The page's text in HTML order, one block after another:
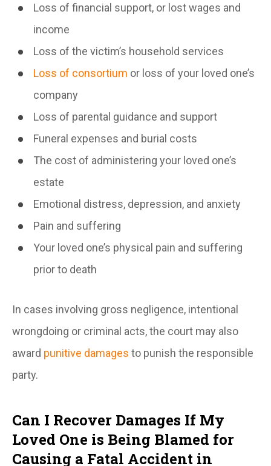
Loss of financial support, or lost wages and
income
Loss of the victim’s household services
Loss of consortium or loss of your loved one’s
company
Loss of parental guidance and support
Funeral expenses and burial costs
The cost of administering your loved one’s
estate
Emotional distress, depression, and anxiety
Pain and suffering
Your loved one’s physical pain and suffering
prior to death
In cases involving gross negligence, intentional
wrongdoing or criminal acts, the court may also
award punitive damages to punish the responsible
party.
Can I Recover Damages If My
Loved One is Being Blamed for
Causing a Fatal Accident in